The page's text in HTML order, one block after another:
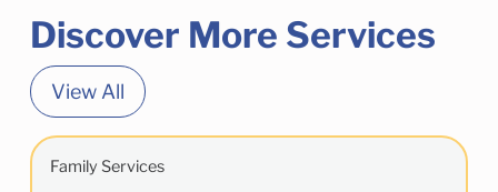
Discover More Services
View All
Family Services